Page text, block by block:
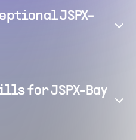
JSPX-
for JSPX-Bay